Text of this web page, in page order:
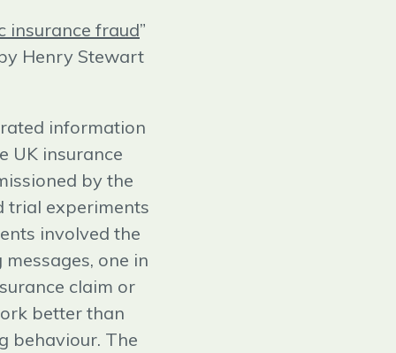
insurance fraud”
Henry Stewart
information
UK insurance
by the
trial experiments
involved the
one in
claim or
better than
behaviour. The